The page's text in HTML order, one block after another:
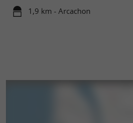
1,9 km - Arcachon